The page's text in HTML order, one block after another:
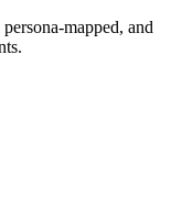
mapped, and